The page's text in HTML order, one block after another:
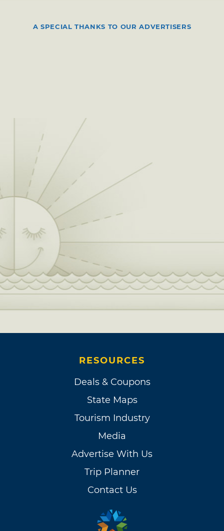
A SPECIAL THANKS TO OUR ADVERTISERS
RESOURCES
Deals & Coupons
State Maps
Tourism Industry
Media
Advertise With Us
Trip Planner
Contact Us